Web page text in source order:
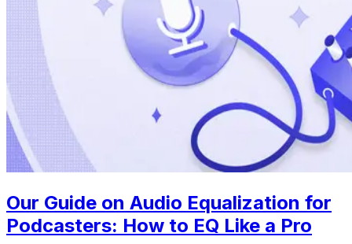
Our Guide on Audio Equalization for
Podcasters: How to EQ Like a Pro